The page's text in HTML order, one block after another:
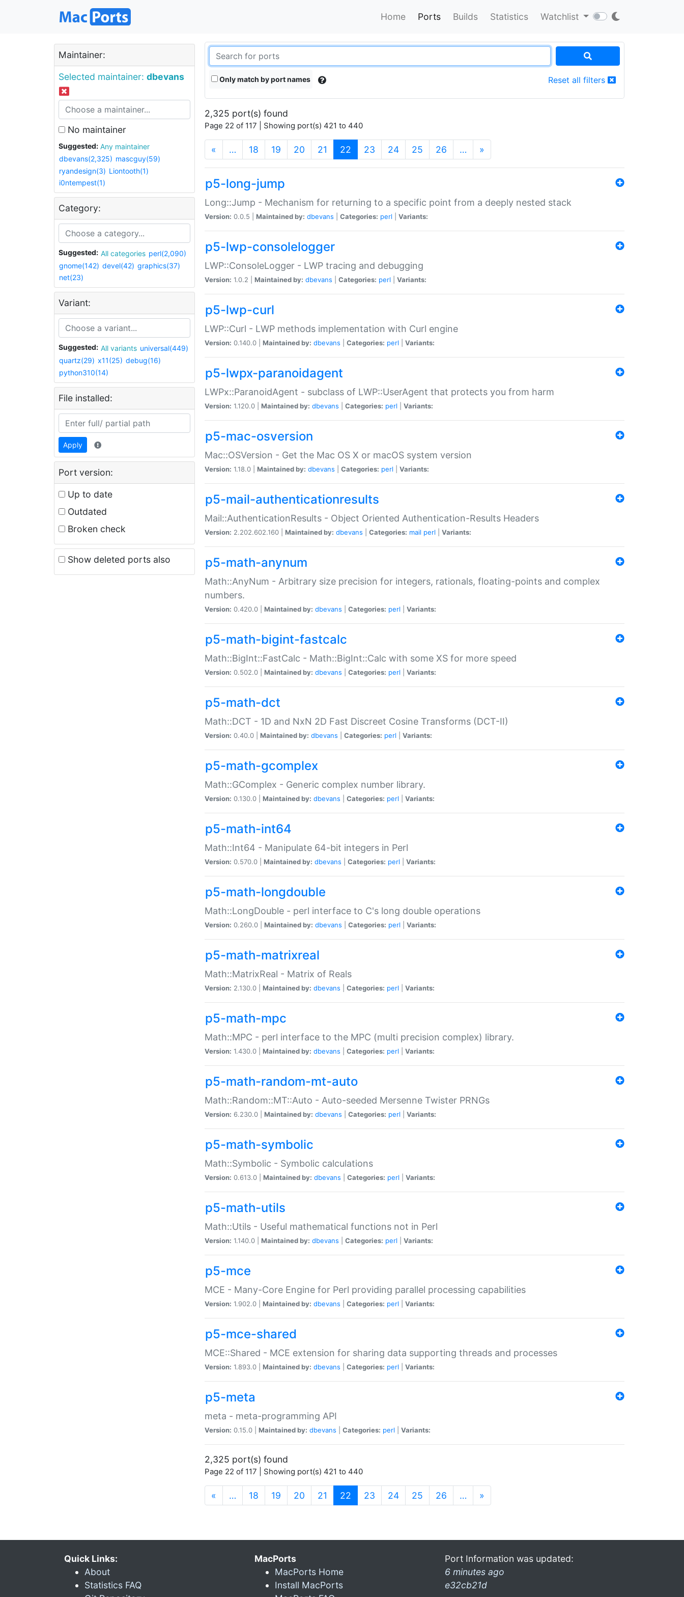
Home Ports Builds Statistics Watchlist
Maintainer:
Selected maintainer: dbevans
No maintainer
Suggested:
Any maintainer
dbevans(2,325) mascguy(59)
ryandesign(3) Liontooth(1)
i0ntempest(1)
Category:
Suggested: All categories perl(2,090)
gnome(142) devel(42) graphics(37)
net(23)
Variant:
Suggested: All variants universal(449)
quartz(29) x11(25) debug(16)
python310(14)
File installed:
Apply
Port version:
Up to date
Outdated
Broken check
Show deleted ports also
Only match by port names Reset all filters
2,325 port(s) found
Page 22 of 117 | Showing port(s) 421 to 440
« … 18 19 20 21 22 (current)
23 24 25 26 … »
p5-long-jump
Long::Jump - Mechanism for returning to a specific point from a deeply nested stack
Version: 0.0.5 | Maintained by: dbevans Categories: perl Variants:
p5-lwp-consolelogger
LWP::ConsoleLogger - LWP tracing and debugging
Version: 1.0.2 | Maintained by: dbevans Categories: perl Variants:
p5-lwp-curl
LWP::Curl - LWP methods implementation with Curl engine
Version: 0.140.0 | Maintained by: dbevans Categories: perl Variants:
p5-lwpx-paranoidagent
LWPx::ParanoidAgent - subclass of LWP::UserAgent that protects you from harm
Version: 1.120.0 | Maintained by: dbevans Categories: perl Variants:
p5-mac-osversion
Mac::OSVersion - Get the Mac OS X or macOS system version
Version: 1.18.0 | Maintained by: dbevans Categories: perl Variants:
p5-mail-authenticationresults
Mail::AuthenticationResults - Object Oriented Authentication-Results Headers
Version: 2.202.602.160 | Maintained by: dbevans Categories: mail perl Variants:
p5-math-anynum
Math::AnyNum - Arbitrary size precision for integers, rationals, floating-points and complex
numbers.
Version: 0.420.0 | Maintained by: dbevans Categories: perl Variants:
p5-math-bigint-fastcalc
Math::BigInt::FastCalc - Math::BigInt::Calc with some XS for more speed
Version: 0.502.0 | Maintained by: dbevans Categories: perl Variants:
p5-math-dct
Math::DCT - 1D and NxN 2D Fast Discreet Cosine Transforms (DCT-II)
Version: 0.40.0 | Maintained by: dbevans Categories: perl Variants:
p5-math-gcomplex
Math::GComplex - Generic complex number library.
Version: 0.130.0 | Maintained by: dbevans Categories: perl Variants:
p5-math-int64
Math::Int64 - Manipulate 64-bit integers in Perl
Version: 0.570.0 | Maintained by: dbevans Categories: perl Variants:
p5-math-longdouble
Math::LongDouble - perl interface to C's long double operations
Version: 0.260.0 | Maintained by: dbevans Categories: perl Variants:
p5-math-matrixreal
Math::MatrixReal - Matrix of Reals
Version: 2.130.0 | Maintained by: dbevans Categories: perl Variants:
p5-math-mpc
Math::MPC - perl interface to the MPC (multi precision complex) library.
Version: 1.430.0 | Maintained by: dbevans Categories: perl Variants:
p5-math-random-mt-auto
Math::Random::MT::Auto - Auto-seeded Mersenne Twister PRNGs
Version: 6.230.0 | Maintained by: dbevans Categories: perl Variants:
p5-math-symbolic
Math::Symbolic - Symbolic calculations
Version: 0.613.0 | Maintained by: dbevans Categories: perl Variants:
p5-math-utils
Math::Utils - Useful mathematical functions not in Perl
Version: 1.140.0 | Maintained by: dbevans Categories: perl Variants:
p5-mce
MCE - Many-Core Engine for Perl providing parallel processing capabilities
Version: 1.902.0 | Maintained by: dbevans Categories: perl Variants:
p5-mce-shared
MCE::Shared - MCE extension for sharing data supporting threads and processes
Version: 1.893.0 | Maintained by: dbevans Categories: perl Variants:
p5-meta
meta - meta-programming API
Version: 0.15.0 | Maintained by: dbevans Categories: perl Variants:
2,325 port(s) found
Page 22 of 117 | Showing port(s) 421 to 440
« … 18 19 20 21 22 (current)
23 24 25 26 … »
Quick Links:
About
Statistics FAQ
MacPorts
MacPorts Home
Install MacPorts
Port Information was updated:
6 minutes ago
e32cb21d